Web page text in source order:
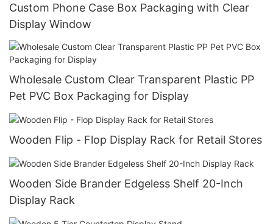
Custom Phone Case Box Packaging with Clear
Display Window
Wholesale Custom Clear Transparent Plastic PP
Pet PVC Box Packaging for Display
Wooden Flip - Flop Display Rack for Retail Stores
Wooden Side Brander Edgeless Shelf 20-Inch
Display Rack